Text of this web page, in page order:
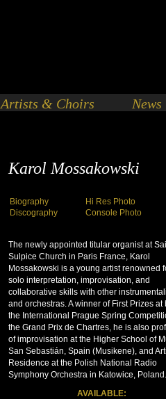
Artists & Choirs News
Karol Mossakowski
Biography
Hi Res Photo
Discography
Console Photo
The newly appointed titular organist at
Sulpice Church in Paris France, Karol
Mossakowski is a young artist renowned
solo interpretation, improvisation, and
collaborative skills with other
and orchestras. A winner of First Prizes at
the International Prague Spring
the Grand Prix de Chartres, he is also
of improvisation at the Higher School of
San Sebastián, Spain (Musikene), and
Residence at the Polish National Radio
Symphony Orchestra in Katowice, Poland.
AVAILABLE: